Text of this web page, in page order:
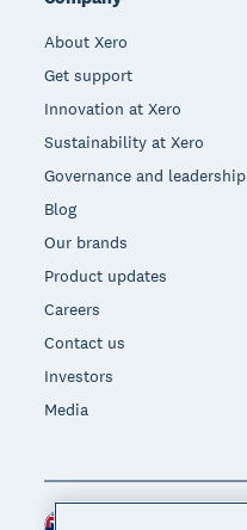
About Xero
Get support
Innovation at Xero
Sustainability at Xero
Governance and leadership
Blog
Our brands
Product updates
Careers
Contact us
Investors
Media